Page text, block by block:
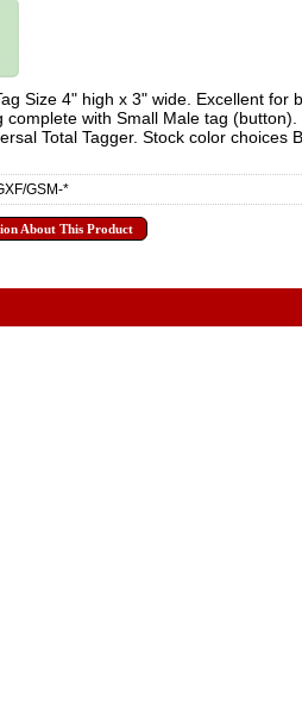
Size 4" high x 3" wide. Excellent for
complete with Small Male tag
Total Tagger. Stock color choices
GSM-*
About This Product